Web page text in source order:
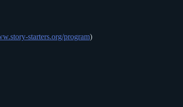
starters.org/program)